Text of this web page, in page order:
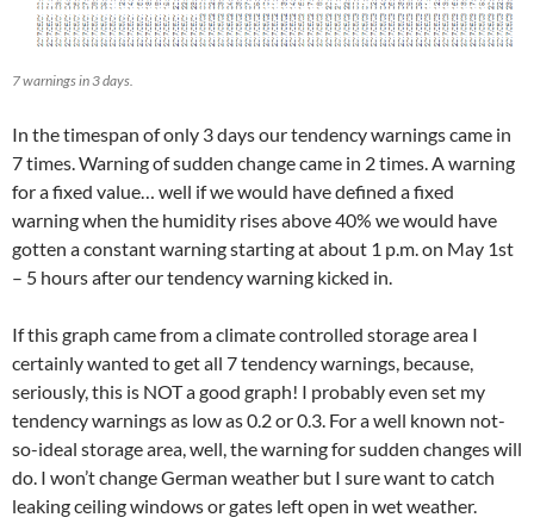
7 warnings in 3 days.
In the timespan of only 3 days our tendency warnings came in
7 times. Warning of sudden change came in 2 times. A warning
for a fixed value… well if we would have defined a fixed
warning when the humidity rises above 40% we would have
gotten a constant warning starting at about 1 p.m. on May 1st
– 5 hours after our tendency warning kicked in.
If this graph came from a climate controlled storage area I
certainly wanted to get all 7 tendency warnings, because,
seriously, this is NOT a good graph! I probably even set my
tendency warnings as low as 0.2 or 0.3. For a well known not-
so-ideal storage area, well, the warning for sudden changes will
do. I won’t change German weather but I sure want to catch
leaking ceiling windows or gates left open in wet weather.